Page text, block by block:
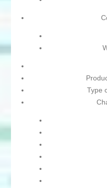
Type